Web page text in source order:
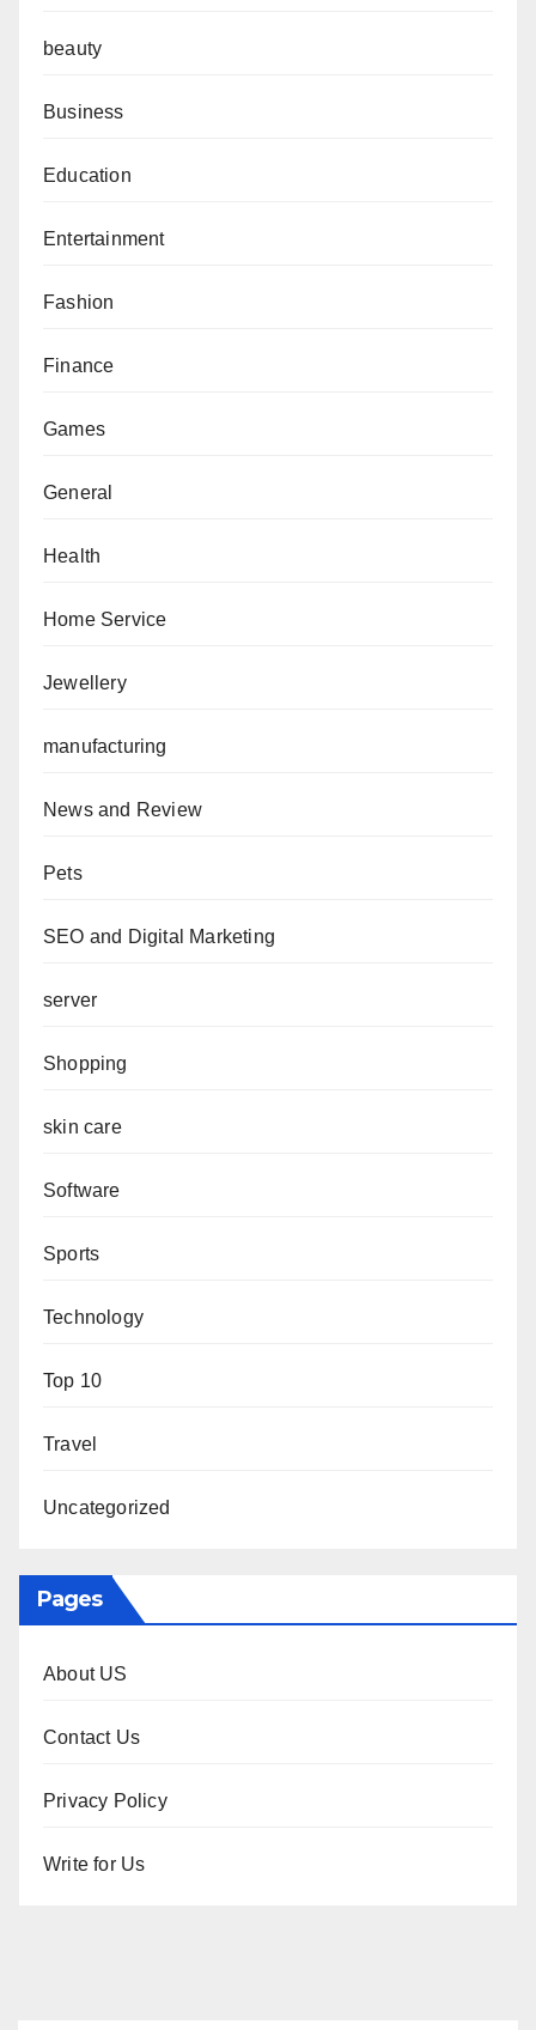
beauty
Business
Education
Entertainment
Fashion
Finance
Games
General
Health
Home Service
Jewellery
manufacturing
News and Review
Pets
SEO and Digital Marketing
server
Shopping
skin care
Software
Sports
Technology
Top 10
Travel
Uncategorized
Pages
About US
Contact Us
Privacy Policy
Write for Us